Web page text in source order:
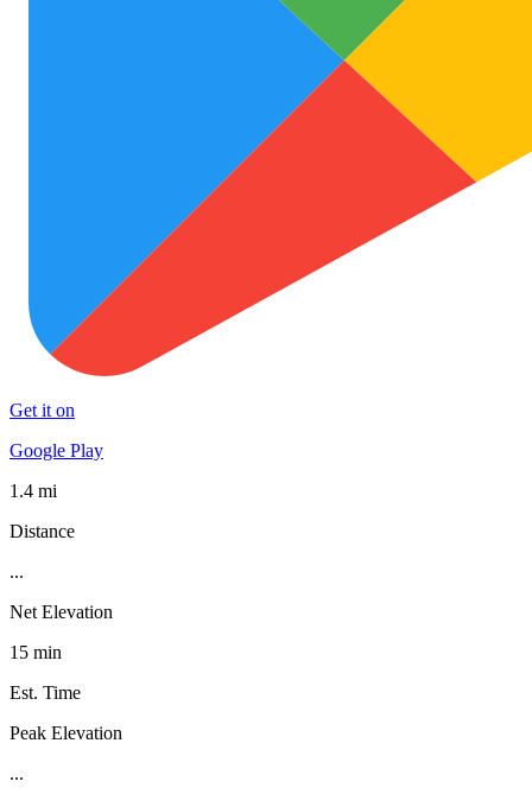
Get it on
Google Play
1.4 mi
Distance
...
Net Elevation
15 min
Est. Time
Peak Elevation
...